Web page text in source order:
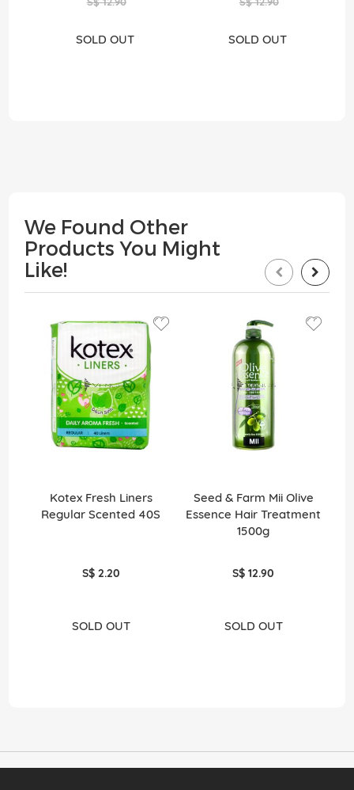
SOLD OUT SOLD OUT
We Found Other
Products You Might
Like!
Kotex Fresh Liners
Regular Scented 40S
S$ 2.20
SOLD OUT
Seed & Farm Mii Olive
Essence Hair Treatment
1500g
S$ 12.90
SOLD OUT